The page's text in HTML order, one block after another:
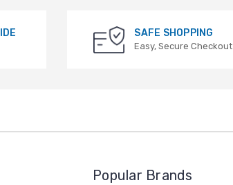
SAFE SHOPPING
Easy, Secure Checkout
Popular Brands